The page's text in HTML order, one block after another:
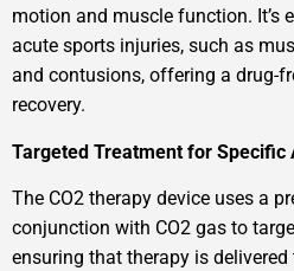
motion and muscle function. It’s
acute sports injuries, such as
and contusions, offering a drug-
recovery.
Targeted Treatment for Specific
The CO2 therapy device uses a
conjunction with CO2 gas to
ensuring that therapy is